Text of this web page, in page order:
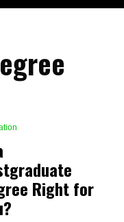
Right for